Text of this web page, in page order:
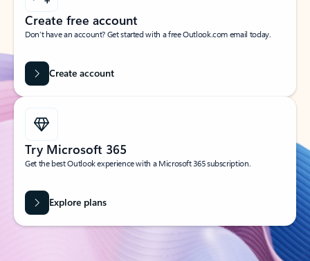
Create free account
Don’t have an account? Get started with a free Outlook.com email today.
Create account
Try Microsoft 365
Get the best Outlook experience with a Microsoft 365 subscription.
Explore plans